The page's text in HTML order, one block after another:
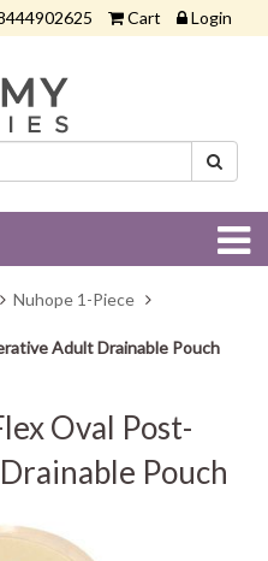
Cart Login
Nuhope 1-Piece
Adult Drainable Pouch
Oval Post-
Pouch